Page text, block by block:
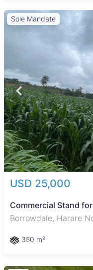
Sole Mandate
USD 25,000
Commercial Stand
Borrowdale, Harare
350 m²